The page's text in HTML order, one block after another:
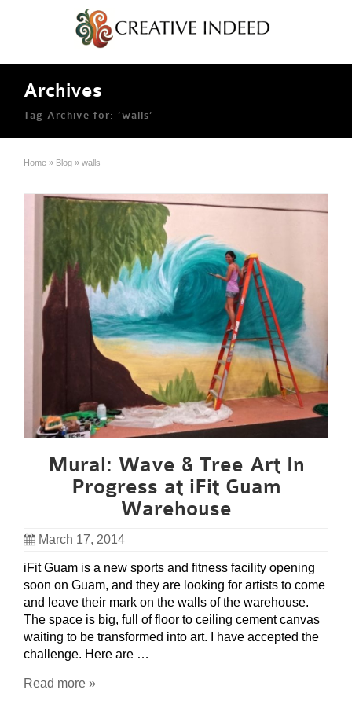
Archives
Tag Archive for: ‘walls’
Home » Blog » walls
Mural: Wave & Tree Art In
Progress at iFit Guam
Warehouse
March 17, 2014
iFit Guam is a new sports and fitness facility opening
soon on Guam, and they are looking for artists to come
and leave their mark on the walls of the warehouse.
The space is big, full of floor to ceiling cement canvas
waiting to be transformed into art. I have accepted the
challenge. Here are …
Read more »